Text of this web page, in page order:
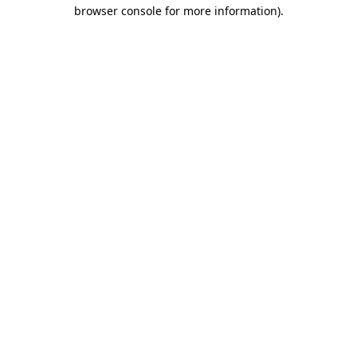
browser console for more information).